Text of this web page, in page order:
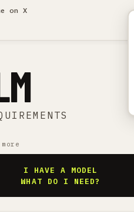
on X
I HAVE A MODEL
WHAT DO I NEED?